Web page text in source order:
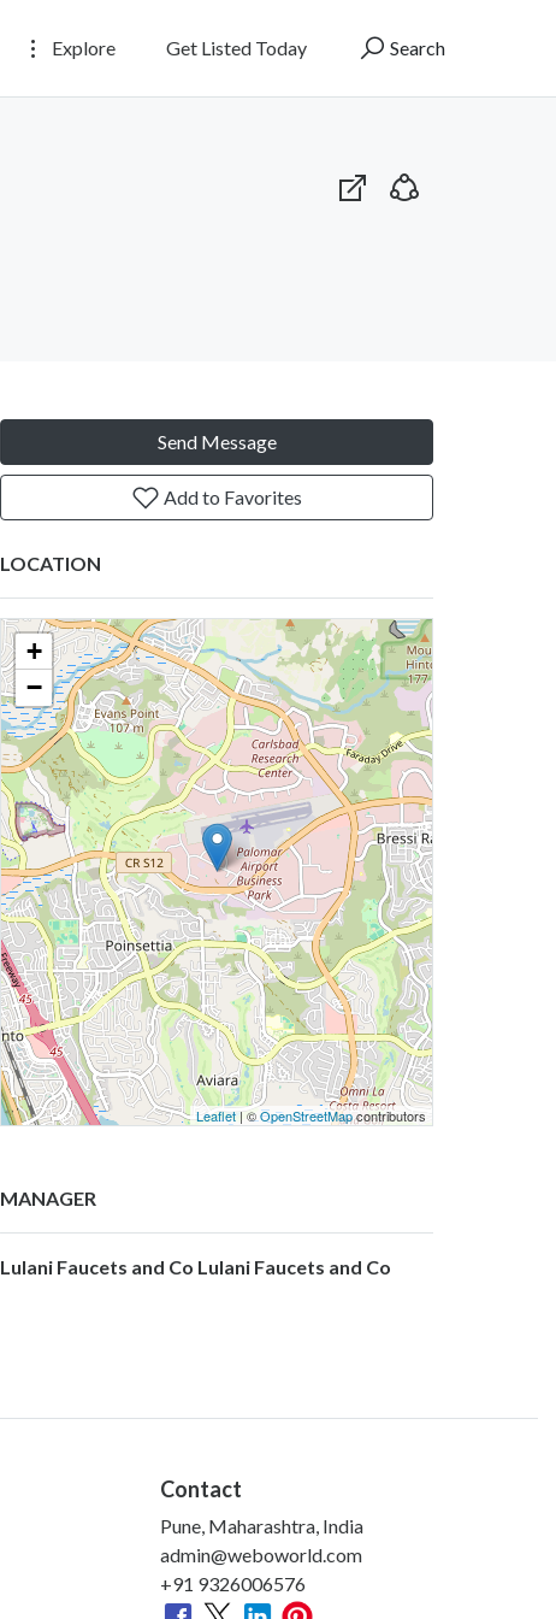
Explore Get Listed Today Search
Send Message
Add to Favorites
LOCATION
+
−
Leaflet| ©OpenStreetMapcontributors
MANAGER
Lulani Faucets and Co Lulani Faucets and Co
Contact
Pune, Maharashtra, India
admin@weboworld.com
+91 9326006576